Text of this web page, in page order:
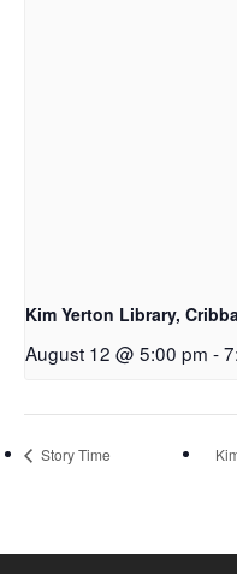
Kim Yerton Library,
August 12 @ 5:00 pm -
Story Time